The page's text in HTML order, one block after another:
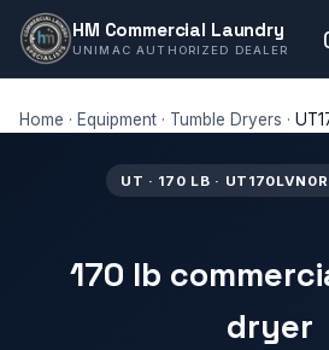
HM Commercial Laundry
UNIMAC AUTHORIZED DEALER
Home · Equipment · Tumble Dryers ·
UT · 170 LB ·
170 lb
dryer